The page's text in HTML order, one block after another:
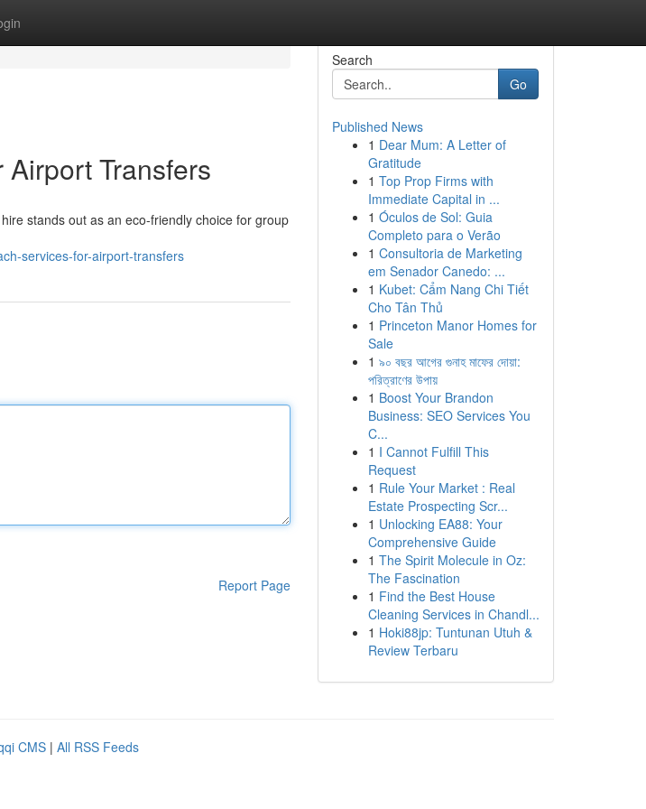
Transfers
stands out as an eco-friendly choice for group
services-for-airport-transfers
Report Page
Search
Go
Published News
1 Dear Mum: A Letter of
Gratitude
1 Top Prop Firms with
Immediate Capital in ...
1 Óculos de Sol: Guia
Completo para o Verão
1 Consultoria de Marketing
em Senador Canedo: ...
1 Kubet: Cẩm Nang Chi Tiết
Cho Tân Thủ
1 Princeton Manor Homes for
Sale
1 ৯০ বছর আগের গুনাহ মাফের দোয়া:
পরিত্রাণের উপায়
1 Boost Your Brandon
Business: SEO Services You
C...
1 I Cannot Fulfill This
Request
1 Rule Your Market : Real
Estate Prospecting Scr...
1 Unlocking EA88: Your
Comprehensive Guide
1 The Spirit Molecule in Oz:
The Fascination
1 Find the Best House
Cleaning Services in Chandl...
1 Hoki88jp: Tuntunan Utuh &
Review Terbaru
CMS | All RSS Feeds